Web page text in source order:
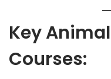
Key
Courses: